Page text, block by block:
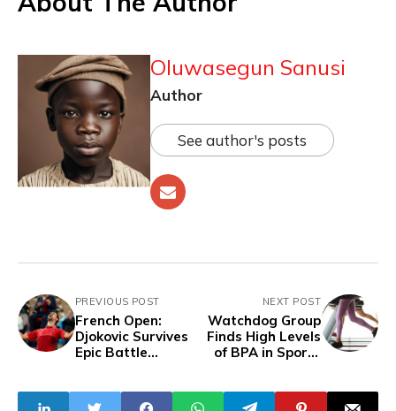
Oluwasegun Sanusi
Author
See author's posts
PREVIOUS POST
French Open:
Djokovic Survives
Epic Battle
Night Thriller
NEXT POST
Watchdog Group
Finds High Levels
of BPA in Sports